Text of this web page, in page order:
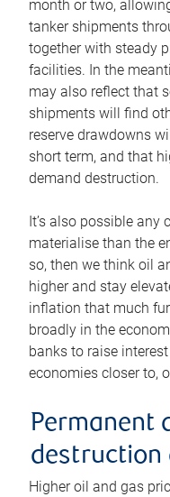
month or two,
tanker shipments
together with steady
facilities. In the
may also reflect that
shipments will find
reserve drawdowns
short term, and that
demand destruction.
It’s also possible any
materialise than the
so, then we think oil
higher and stay
inflation that much
broadly in the
banks to raise
economies closer to,
Permanent
destruction
Higher oil and gas